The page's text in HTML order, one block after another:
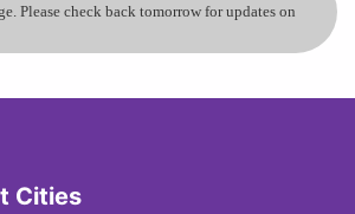
Please check back tomorrow for updates on
Cities